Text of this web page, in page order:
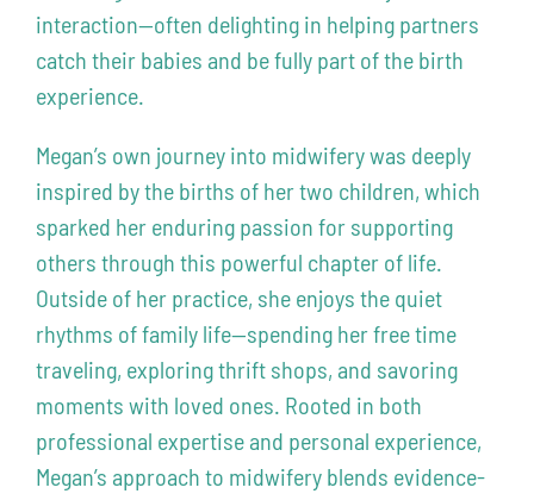
interaction—often delighting in helping partners
catch their babies and be fully part of the birth
experience.
Megan’s own journey into midwifery was deeply
inspired by the births of her two children, which
sparked her enduring passion for supporting
others through this powerful chapter of life.
Outside of her practice, she enjoys the quiet
rhythms of family life—spending her free time
traveling, exploring thrift shops, and savoring
moments with loved ones. Rooted in both
professional expertise and personal experience,
Megan’s approach to midwifery blends evidence-